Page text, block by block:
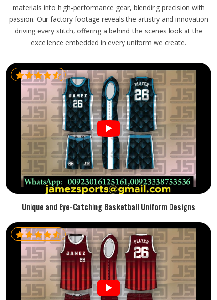
materials into high-performance gear, blending precision with
passion. Our factory footage reveals the artistry and innovation
driving every stitch, offering a behind-the-scenes look at the
excellence embedded in every uniform we create.
Unique and Eye-Catching Basketball Uniform Designs